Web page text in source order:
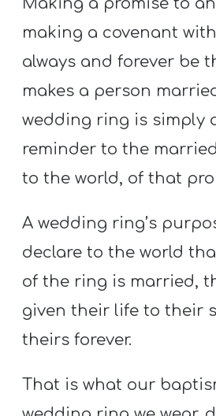
making a covenant
always and forever be
makes a person
wedding ring is simply
reminder to the
to the world, of that
A wedding ring’s
declare to the world
of the ring is married,
given their life to their
theirs forever.
That is what our